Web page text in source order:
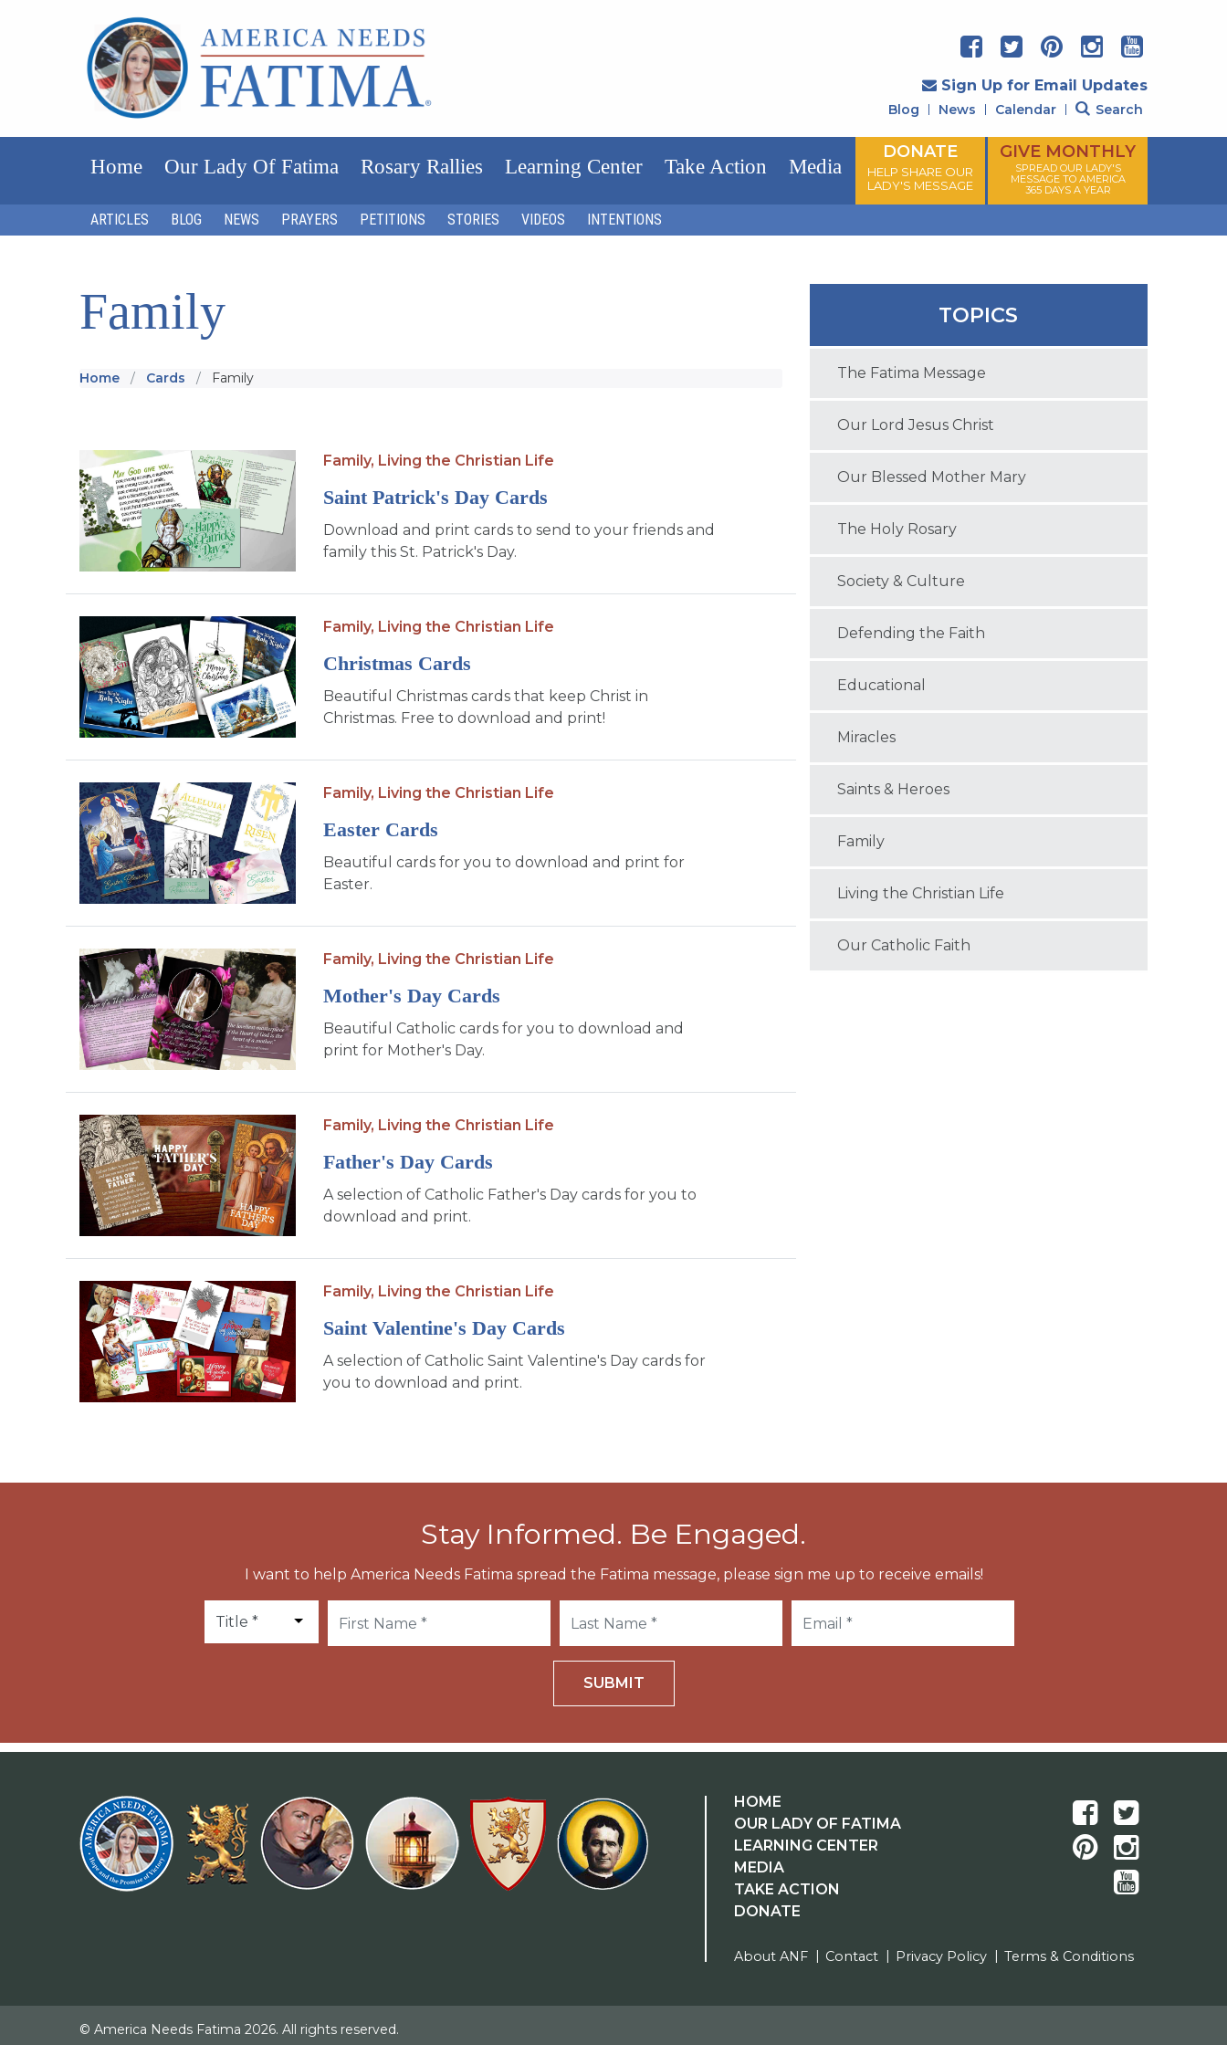
Sign Up for Email Updates
Blog News Calendar Search
Home Our Lady Of Fatima Rosary Rallies Learning Center Take Action Media
DONATE
HELP SHARE OUR
LADY'S MESSAGE
GIVE MONTHLY
SPREAD OUR LADY'S
MESSAGE TO AMERICA
365 DAYS A YEAR
ARTICLES BLOG NEWS PRAYERS PETITIONS STORIES VIDEOS INTENTIONS
Family
Home Cards Family
Family, Living the Christian Life
Saint Patrick's Day Cards
Download and print cards to send to your friends and
family this St. Patrick's Day.
Family, Living the Christian Life
Christmas Cards
Beautiful Christmas cards that keep Christ in
Christmas. Free to download and print!
Family, Living the Christian Life
Easter Cards
Beautiful cards for you to download and print for
Easter.
Family, Living the Christian Life
Mother's Day Cards
Beautiful Catholic cards for you to download and
print for Mother's Day.
Family, Living the Christian Life
Father's Day Cards
A selection of Catholic Father's Day cards for you to
download and print.
Family, Living the Christian Life
Saint Valentine's Day Cards
A selection of Catholic Saint Valentine's Day cards for
you to download and print.
TOPICS
The Fatima Message
Our Lord Jesus Christ
Our Blessed Mother Mary
The Holy Rosary
Society & Culture
Defending the Faith
Educational
Miracles
Saints & Heroes
Family
Living the Christian Life
Our Catholic Faith
Stay Informed. Be Engaged.
I want to help America Needs Fatima spread the Fatima message, please sign me up to receive emails!
SUBMIT
HOME
OUR LADY OF FATIMA
LEARNING CENTER
MEDIA
TAKE ACTION
DONATE
About ANF Contact Privacy Policy Terms & Conditions
© America Needs Fatima 2026. All rights reserved.